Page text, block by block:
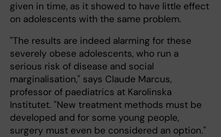
given in time, as it showed to have little effect
on adolescents with the same problem.
"The results are indeed alarming for these
severely obese adolescents, who run a
serious risk of disease and social
marginalisation," says Claude Marcus,
professor of paediatrics at Karolinska
Institutet. "New treatment methods must be
developed and for some young people,
surgery must even be considered an option."